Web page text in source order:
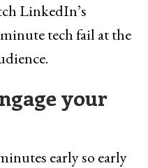
LinkedIn’s
tech fail at the
your
early so early